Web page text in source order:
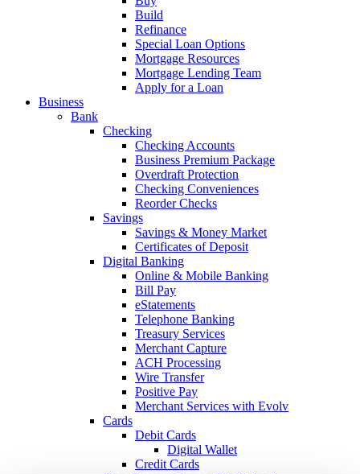
Build
Refinance
Special Loan Options
Mortgage Resources
Mortgage Lending Team
Apply for a Loan
Business
Bank
Checking
Checking Accounts
Business Premium Package
Overdraft Protection
Checking Conveniences
Reorder Checks
Savings
Savings & Money Market
Certificates of Deposit
Digital Banking
Online & Mobile Banking
Bill Pay
eStatements
Telephone Banking
Treasury Services
Merchant Capture
ACH Processing
Wire Transfer
Positive Pay
Merchant Services with Evolv
Cards
Debit Cards
Digital Wallet
Credit Cards